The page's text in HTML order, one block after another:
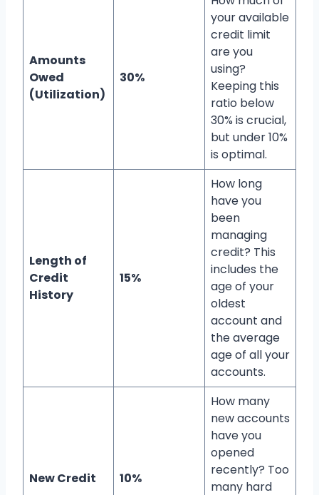
Amounts
Owed
(Utilization)
30%
your available
credit limit
are you
using?
Keeping this
ratio below
30% is crucial,
but under 10%
is optimal.
Length of
Credit
History
15%
How long
have you
been
managing
credit? This
includes the
age of your
oldest
account and
the average
age of all your
accounts.
New Credit 10%
How many
new accounts
have you
opened
recently? Too
many hard